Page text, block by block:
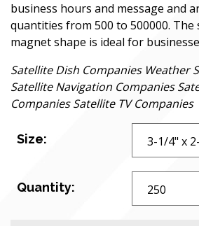
business hours and message and
quantities from 500 to 500000. The
magnet shape is ideal for
Satellite Dish Companies Weather
Satellite Navigation Companies
Companies Satellite TV Companies
Size:
Quantity: